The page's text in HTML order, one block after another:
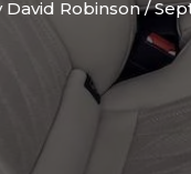
David Robinson/